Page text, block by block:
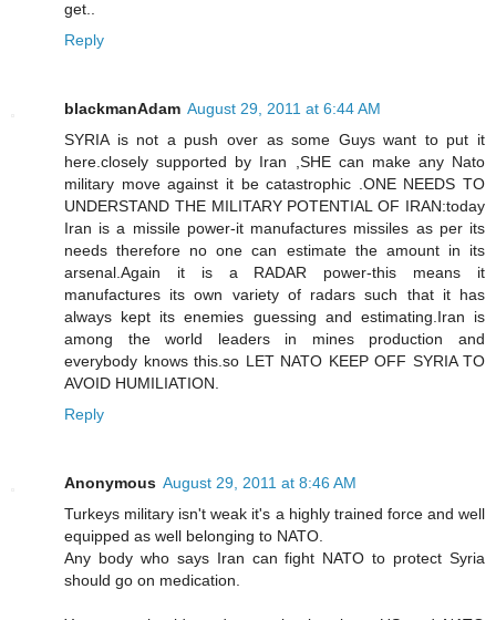
get..
Reply
blackmanAdam August 29, 2011 at 6:44 AM
SYRIA is not a push over as some Guys want to put it
here.closely supported by Iran ,SHE can make any Nato
military move against it be catastrophic .ONE NEEDS TO
UNDERSTAND THE MILITARY POTENTIAL OF IRAN:today
Iran is a missile power-it manufactures missiles as per its
needs therefore no one can estimate the amount in its
arsenal.Again it is a RADAR power-this means it
manufactures its own variety of radars such that it has
always kept its enemies guessing and estimating.Iran is
among the world leaders in mines production and
everybody knows this.so LET NATO KEEP OFF SYRIA TO
AVOID HUMILIATION.
Reply
Anonymous August 29, 2011 at 8:46 AM
Turkeys military isn't weak it's a highly trained force and well
equipped as well belonging to NATO.
Any body who says Iran can fight NATO to protect Syria
should go on medication.